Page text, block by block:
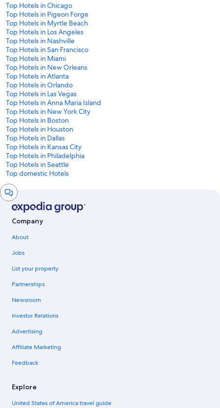
Top Hotels in Chicago
Top Hotels in Pigeon Forge
Top Hotels in Myrtle Beach
Top Hotels in Los Angeles
Top Hotels in Nashville
Top Hotels in San Francisco
Top Hotels in Miami
Top Hotels in New Orleans
Top Hotels in Atlanta
Top Hotels in Orlando
Top Hotels in Las Vegas
Top Hotels in Anna Maria Island
Top Hotels in New York City
Top Hotels in Boston
Top Hotels in Houston
Top Hotels in Dallas
Top Hotels in Kansas City
Top Hotels in Philadelphia
Top Hotels in Seattle
Top domestic Hotels
Chat
window
Company
About
Jobs
List your property
Partnerships
Newsroom
Investor Relations
Advertising
Affiliate Marketing
Feedback
Explore
United States of America travel guide